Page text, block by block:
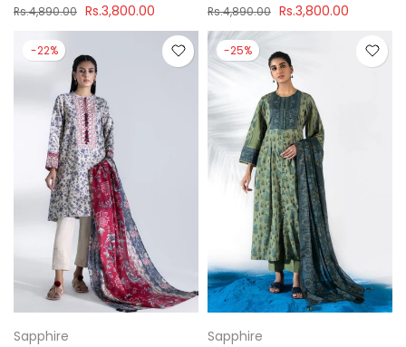
Rs.4,890.00 Rs.3,800.00 Rs.4,890.00 Rs.3,800.00
-22%
Sapphire
-25%
Sapphire